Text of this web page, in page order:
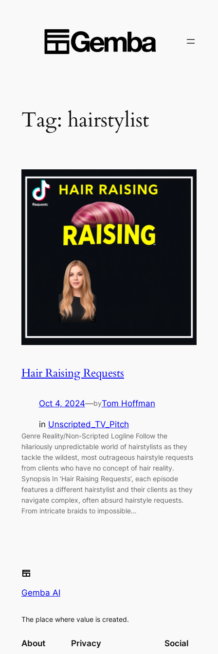
Tag: hairstylist
Hair Raising Requests
Oct 4, 2024—byTom Hoffman
in Unscripted_TV_Pitch
Genre Reality/Non-Scripted Logline Follow the
hilariously unpredictable world of hairstylists as they
tackle the wildest, most outrageous hairstyle requests
from clients who have no concept of hair reality.
Synopsis In ‘Hair Raising Requests’, each episode
features a different hairstylist and their clients as they
navigate complex, often absurd hairstyle requests.
From intricate braids to impossible…
Gemba AI
The place where value is created.
About Privacy Social